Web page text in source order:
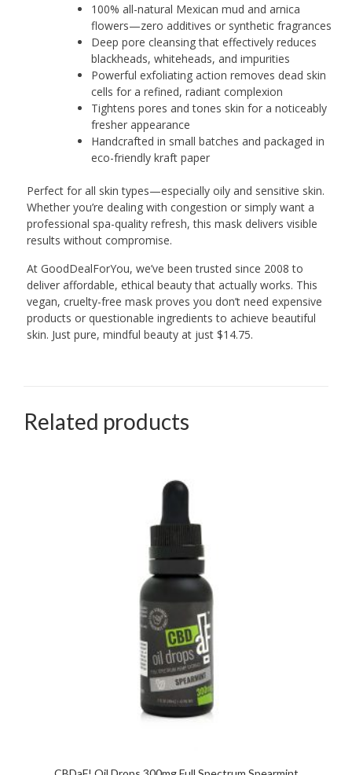
100% all-natural Mexican mud and arnica
flowers—zero additives or synthetic fragrances
Deep pore cleansing that effectively reduces
blackheads, whiteheads, and impurities
Powerful exfoliating action removes dead skin
cells for a refined, radiant complexion
Tightens pores and tones skin for a noticeably
fresher appearance
Handcrafted in small batches and packaged in
eco-friendly kraft paper
Perfect for all skin types—especially oily and sensitive skin.
Whether you’re dealing with congestion or simply want a
professional spa-quality refresh, this mask delivers visible
results without compromise.
At GoodDealForYou, we’ve been trusted since 2008 to
deliver affordable, ethical beauty that actually works. This
vegan, cruelty-free mask proves you don’t need expensive
products or questionable ingredients to achieve beautiful
skin. Just pure, mindful beauty at just $14.75.
Related products